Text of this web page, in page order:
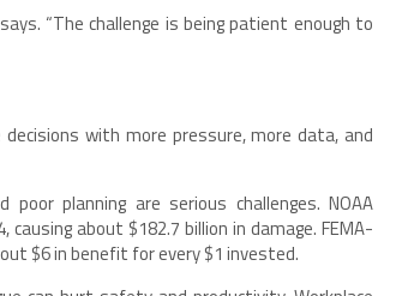
“The challenge is being patient enough to
with more pressure, more data, and
planning are serious challenges. NOAA
about $182.7 billion in damage. FEMA-
$6 in benefit for every $1 invested.